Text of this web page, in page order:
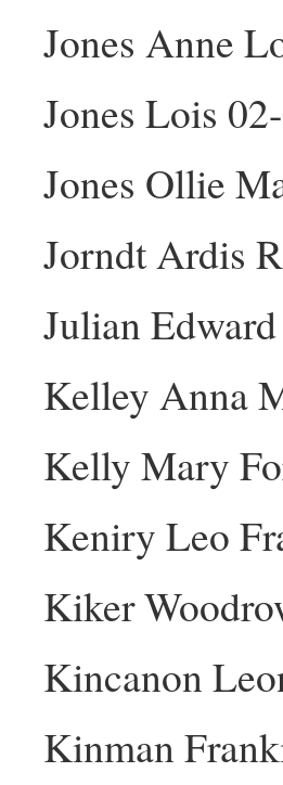
Jones Anne
Jones Lois
Jones Ollie
Jorndt Ardis
Julian
Kelley Anna
Kelly Mary
Keniry Leo
Kiker
Kincanon
Kinman